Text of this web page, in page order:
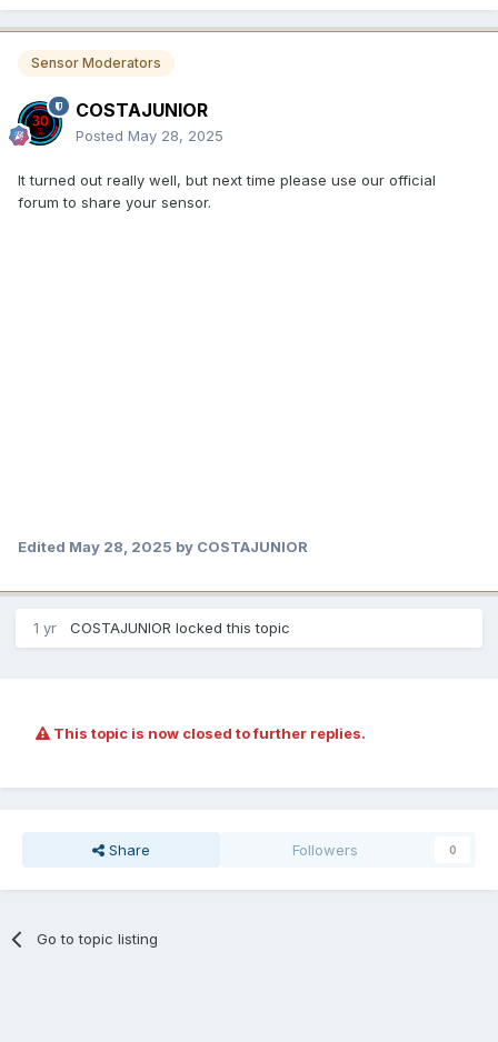
Sensor Moderators
COSTAJUNIOR
Posted May 28, 2025
It turned out really well, but next time please use our official
forum to share your sensor.
Edited May 28, 2025 by COSTAJUNIOR
1 yr COSTAJUNIOR locked this topic
This topic is now closed to further replies.
Share Followers 0
Go to topic listing